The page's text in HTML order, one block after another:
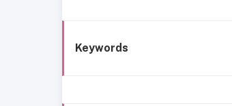
Keywords